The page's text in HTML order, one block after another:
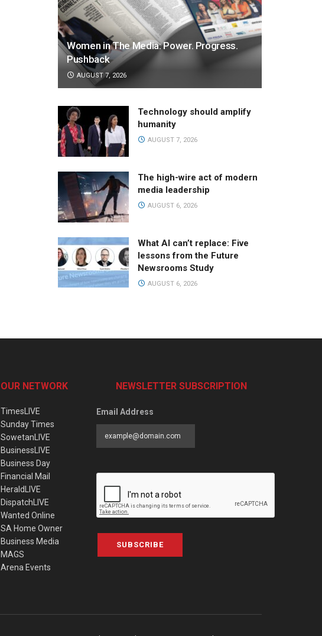
Women in The Media: Power. Progress.
Pushback
AUGUST 7, 2026
Technology should amplify
humanity
AUGUST 7, 2026
The high-wire act of modern
media leadership
AUGUST 6, 2026
What AI can’t replace: Five
lessons from the Future
Newsrooms Study
AUGUST 6, 2026
OUR NETWORK
TimesLIVE
Sunday Times
SowetanLIVE
BusinessLIVE
Business Day
Financial Mail
HeraldLIVE
DispatchLIVE
Wanted Online
SA Home Owner
Business Media
MAGS
Arena Events
NEWSLETTER SUBSCRIPTION
Email Address
SUBSCRIBE